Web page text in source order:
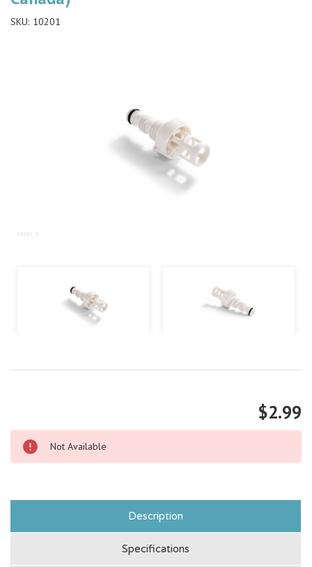
SKU: 10201
$2.99
Not Available
Description
Specifications